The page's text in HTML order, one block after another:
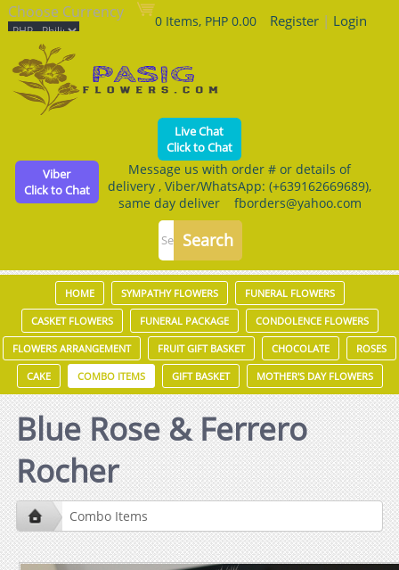
Choose Currency 0 Items, PHP 0.00 Register| Login
Live Chat
Click to Chat
Viber
Click to Chat
Message us with order # or details of
delivery , Viber/WhatsApp: (+639162669689),
same day deliver fborders@yahoo.com
HOME SYMPATHY FLOWERS FUNERAL FLOWERS
CASKET FLOWERS FUNERAL PACKAGE CONDOLENCE FLOWERS
FLOWERS ARRANGEMENT FRUIT GIFT BASKET CHOCOLATE ROSES
CAKE COMBO ITEMS GIFT BASKET MOTHER'S DAY FLOWERS
Blue Rose & Ferrero
Rocher
Combo Items